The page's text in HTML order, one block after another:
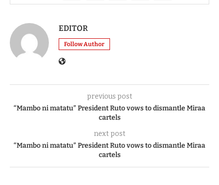
EDITOR
Follow Author
previous post
“Mambo ni matatu” President Ruto vows to dismantle Miraa
cartels
next post
“Mambo ni matatu” President Ruto vows to dismantle Miraa
cartels